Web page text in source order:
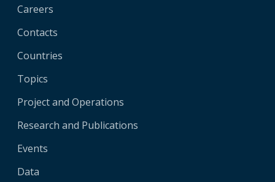
Careers
Contacts
Countries
Topics
Project and Operations
Research and Publications
Events
Data